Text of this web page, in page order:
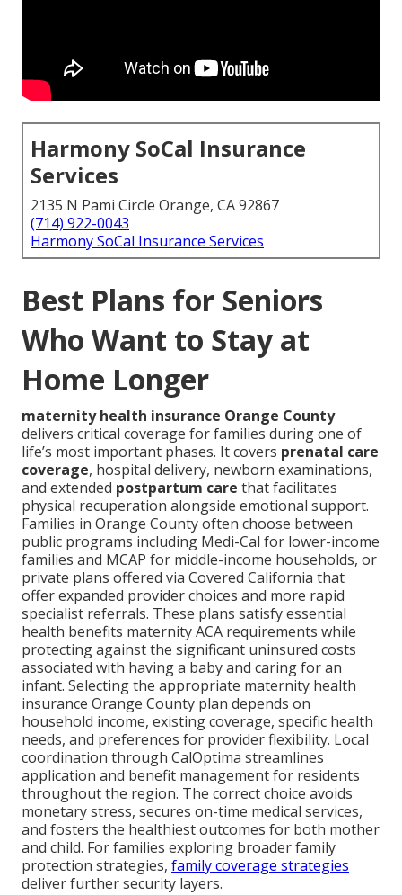
Harmony SoCal Insurance
Services
2135 N Pami Circle Orange, CA 92867
(714) 922-0043
Harmony SoCal Insurance Services
Best Plans for Seniors
Who Want to Stay at
Home Longer
maternity health insurance Orange County
delivers critical coverage for families during one of
life’s most important phases. It covers prenatal care
coverage, hospital delivery, newborn examinations,
and extended postpartum care that facilitates
physical recuperation alongside emotional support.
Families in Orange County often choose between
public programs including Medi-Cal for lower-income
families and MCAP for middle-income households, or
private plans offered via Covered California that
offer expanded provider choices and more rapid
specialist referrals. These plans satisfy essential
health benefits maternity ACA requirements while
protecting against the significant uninsured costs
associated with having a baby and caring for an
infant. Selecting the appropriate maternity health
insurance Orange County plan depends on
household income, existing coverage, specific health
needs, and preferences for provider flexibility. Local
coordination through CalOptima streamlines
application and benefit management for residents
throughout the region. The correct choice avoids
monetary stress, secures on-time medical services,
and fosters the healthiest outcomes for both mother
and child. For families exploring broader family
protection strategies, family coverage strategies
deliver further security layers.